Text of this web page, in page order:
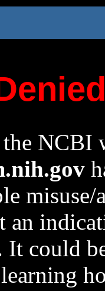
NCBI
an
could